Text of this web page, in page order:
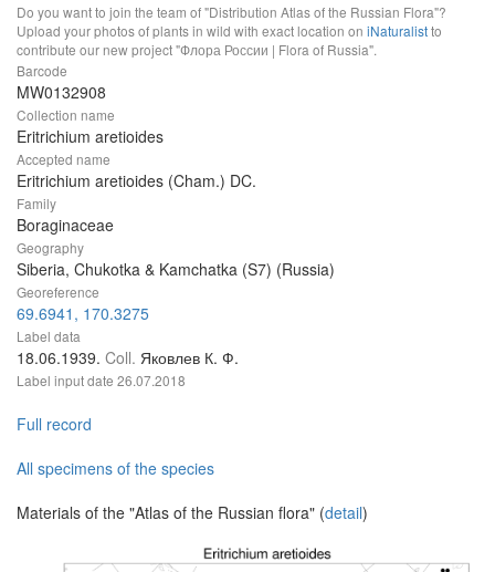
Do you want to join the team of "Distribution Atlas of the Russian Flora"?
Upload your photos of plants in wild with exact location on iNaturalistto
contribute our new project "Флора России | Flora of Russia".
Barcode
MW0132908
Collection name
Eritrichium aretioides
Accepted name
Eritrichium aretioides (Cham.) DC.
Family
Boraginaceae
Geography
Siberia, Chukotka & Kamchatka (S7) (Russia)
Georeference
69.6941, 170.3275
Label data
18.06.1939. Coll. Яковлев К. Ф.
Label input date 26.07.2018
Full record
All specimens of the species
Materials of the "Atlas of the Russian flora" (detail)